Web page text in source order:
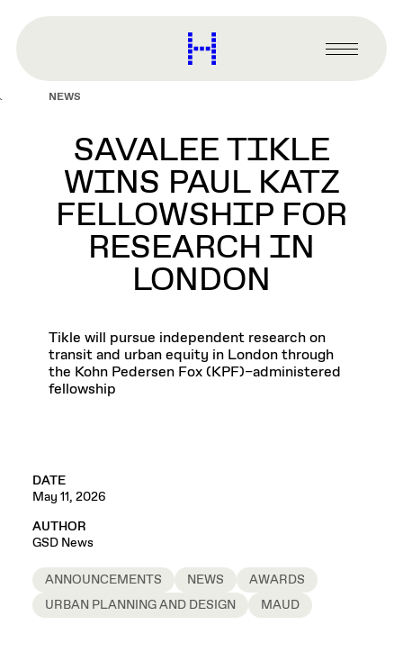
content
Harvard
Graduate
Primary
Menu
NEWS
SAVALEE TIKLE
WINS PAUL KATZ
FELLOWSHIP FOR
RESEARCH IN
LONDON
Tikle will pursue independent research on
transit and urban equity in London through
the Kohn Pedersen Fox (KPF)–administered
fellowship
DATE
May 11, 2026
AUTHOR
GSD News
ANNOUNCEMENTS NEWS
AWARDS
URBAN PLANNING AND DESIGN
MAUD